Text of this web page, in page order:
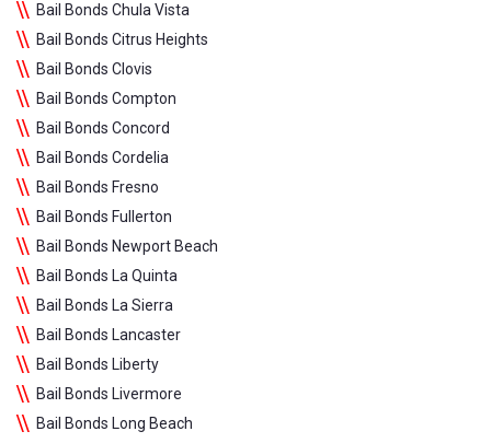
Bail Bonds Chula Vista
Bail Bonds Citrus Heights
Bail Bonds Clovis
Bail Bonds Compton
Bail Bonds Concord
Bail Bonds Cordelia
Bail Bonds Fresno
Bail Bonds Fullerton
Bail Bonds Newport Beach
Bail Bonds La Quinta
Bail Bonds La Sierra
Bail Bonds Lancaster
Bail Bonds Liberty
Bail Bonds Livermore
Bail Bonds Long Beach